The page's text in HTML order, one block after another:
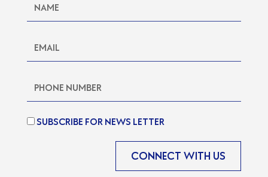
SUBSCRIBE FOR NEWS LETTER
CONNECT WITH US